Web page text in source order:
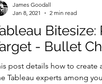
Bitesize:
- Bullet
post details how to create
Tableau experts among
James Goodall
Jan 8, 2021
2 min read